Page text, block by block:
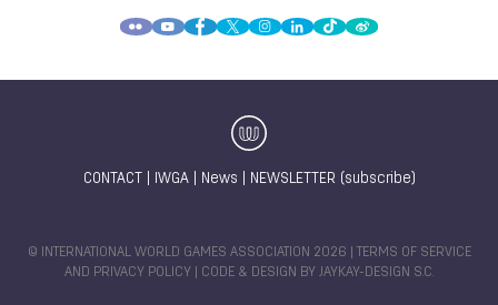
CONTACT IWGA| News NEWSLETTER (subscribe)
© INTERNATIONAL WORLD GAMES ASSOCIATION 2026 |
TERMS OF SERVICE
AND PRIVACY POLICY | CODE & DESIGN BY JAYKAY-DESIGN S.C.